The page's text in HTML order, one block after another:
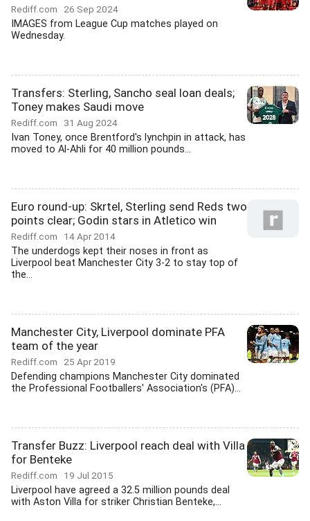
Rediff.com 26 Sep 2024
IMAGES from League Cup matches played on
Wednesday.
Transfers: Sterling, Sancho seal loan deals;
Toney makes Saudi move
Rediff.com 31 Aug 2024
Ivan Toney, once Brentford's lynchpin in attack, has
moved to Al-Ahli for 40 million pounds...
Euro round-up: Skrtel, Sterling send Reds two
points clear; Godin stars in Atletico win
Rediff.com 14 Apr 2014
The underdogs kept their noses in front as
Liverpool beat Manchester City 3-2 to stay top of
the...
Manchester City, Liverpool dominate PFA
team of the year
Rediff.com 25 Apr 2019
Defending champions Manchester City dominated
the Professional Footballers' Association's (PFA)...
Transfer Buzz: Liverpool reach deal with Villa
for Benteke
Rediff.com 19 Jul 2015
Liverpool have agreed a 32.5 million pounds deal
with Aston Villa for striker Christian Benteke,...